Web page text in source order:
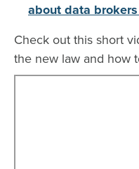
about data
Check out this short
the new law and how